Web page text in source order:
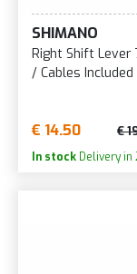
SHIMANO
Right Shift Lever
/ Cables Included
€ 14.50 €
In stock Delivery in